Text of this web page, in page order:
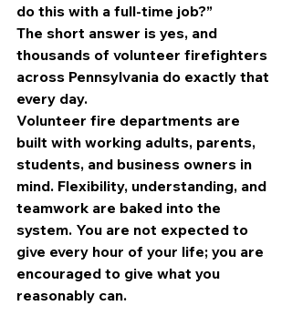
do this with a full-time job?”
The short answer is yes, and
thousands of volunteer firefighters
across Pennsylvania do exactly that
every day.
Volunteer fire departments are
built with working adults, parents,
students, and business owners in
mind. Flexibility, understanding, and
teamwork are baked into the
system. You are not expected to
give every hour of your life; you are
encouraged to give what you
reasonably can.